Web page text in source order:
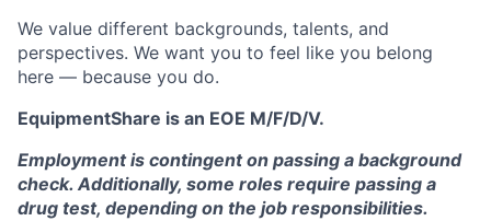
We value different backgrounds, talents, and
perspectives. We want you to feel like you belong
here — because you do.
EquipmentShare is an EOE M/F/D/V.
Employment is contingent on passing a background
check. Additionally, some roles require passing a
drug test, depending on the job responsibilities.